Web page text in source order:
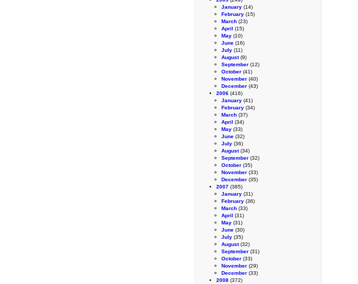
January (14)
February (15)
March (23)
April (15)
May (10)
June (16)
July (11)
August(9)
September (12)
October (41)
November (40)
December (43)
2006 (416)
January (41)
February (34)
March (37)
April (34)
May (33)
June (32)
July (36)
August(34)
September (32)
October (35)
November (33)
December (35)
2007 (385)
January (31)
February (36)
March (33)
April (31)
May (31)
June (30)
July (35)
August(32)
September (31)
October (33)
November (29)
December (33)
2008 (372)